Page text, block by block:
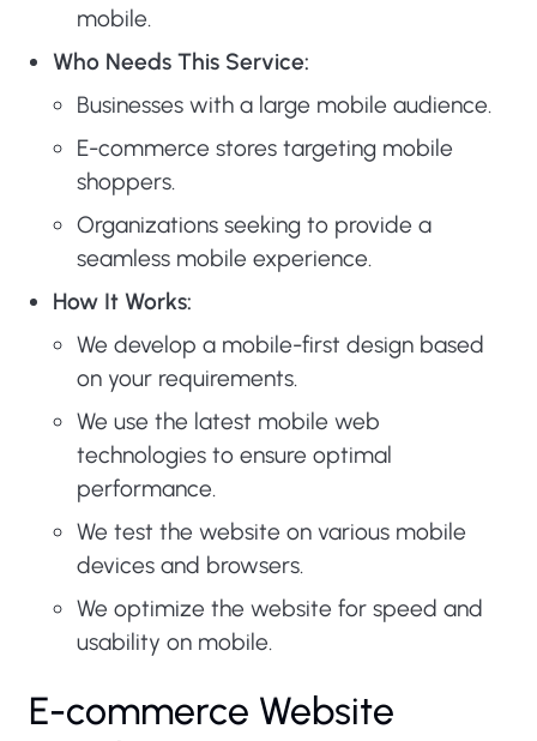
mobile.
Who Needs This Service:
Businesses with a large mobile audience.
E-commerce stores targeting mobile
shoppers.
Organizations seeking to provide a
seamless mobile experience.
How It Works:
We develop a mobile-first design based
on your requirements.
We use the latest mobile web
technologies to ensure optimal
performance.
We test the website on various mobile
devices and browsers.
We optimize the website for speed and
usability on mobile.
E-commerce Website